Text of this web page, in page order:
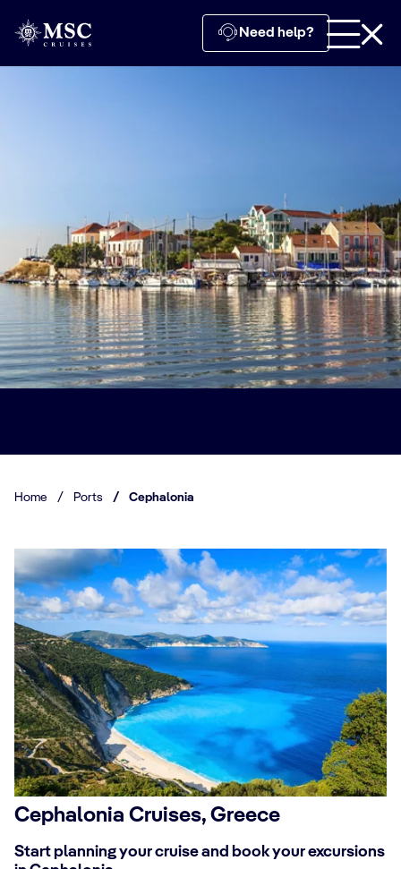
Need help?
Home / Ports / Cephalonia
Cephalonia Cruises, Greece
Start planning your cruise and book your excursions